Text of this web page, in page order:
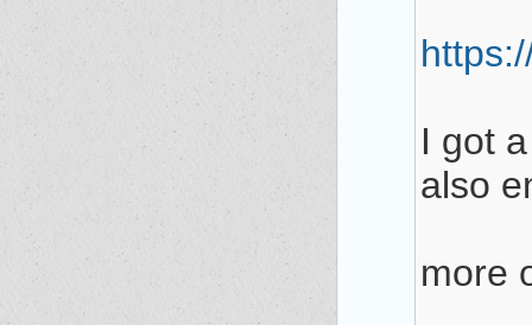
I got
also
more